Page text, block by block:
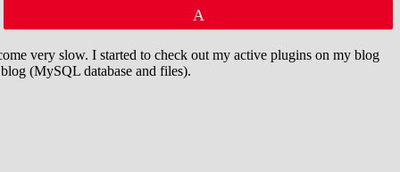
very slow. I started to check out my active plugins on my blog
(MySQL database and files).